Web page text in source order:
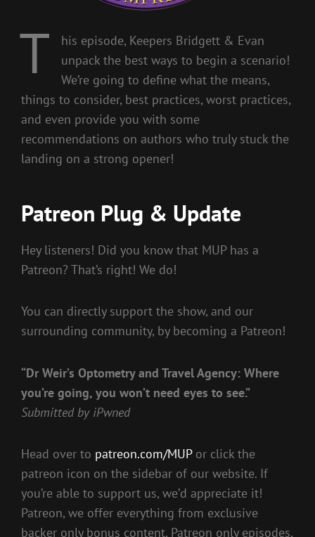
T
his episode, Keepers Bridgett & Evan
unpack the best ways to begin a scenario!
We’re going to define what the means,
things to consider, best practices, worst practices,
and even provide you with some
recommendations on authors who truly stuck the
landing on a strong opener!
Patreon Plug & Update
Hey listeners! Did you know that MUP has a
Patreon? That’s right! We do!
You can directly support the show, and our
surrounding community, by becoming a Patreon!
“Dr Weir’s Optometry and Travel Agency: Where
you’re going, you won’t need eyes to see.”
Submitted by iPwned
Head over to patreon.com/MUPor click the
patreon icon on the sidebar of our website. If
you’re able to support us, we’d appreciate it!
Patreon, we offer everything from exclusive
backer only bonus content, Patreon only episodes,